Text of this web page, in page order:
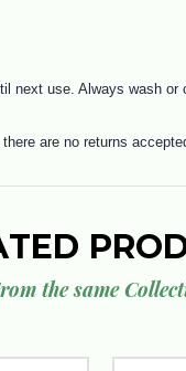
use. Always wash
are no returns
the same